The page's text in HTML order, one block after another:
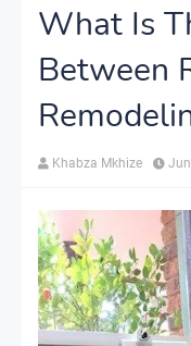
What Is
Between
Khabza Mkhize